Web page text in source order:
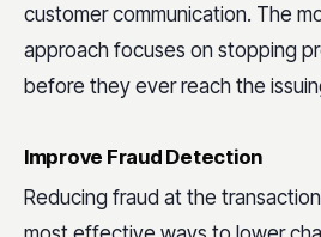
customer communication. The
approach focuses on stopping
before they ever reach the
Improve Fraud Detection
Reducing fraud at the